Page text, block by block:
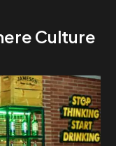
Culture